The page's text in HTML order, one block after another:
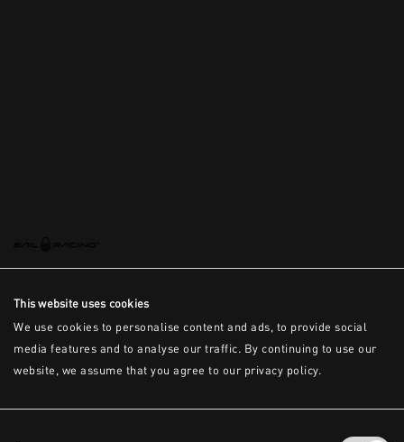
This website uses cookies
We use cookies to personalise content and ads, to provide social
media features and to analyse our traffic. By continuing to use our
website, we assume that you agree to our privacy policy.